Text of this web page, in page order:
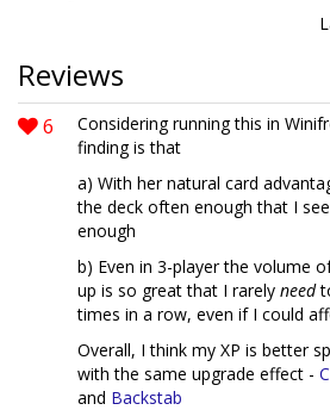
Reviews
6
Considering running this in
finding is that
a) With her natural card
the deck often enough that I
enough
b) Even in 3-player the volume
up is so great that I rarely need
times in a row, even if I could
Overall, I think my XP is better
with the same upgrade effect -
and Backstab